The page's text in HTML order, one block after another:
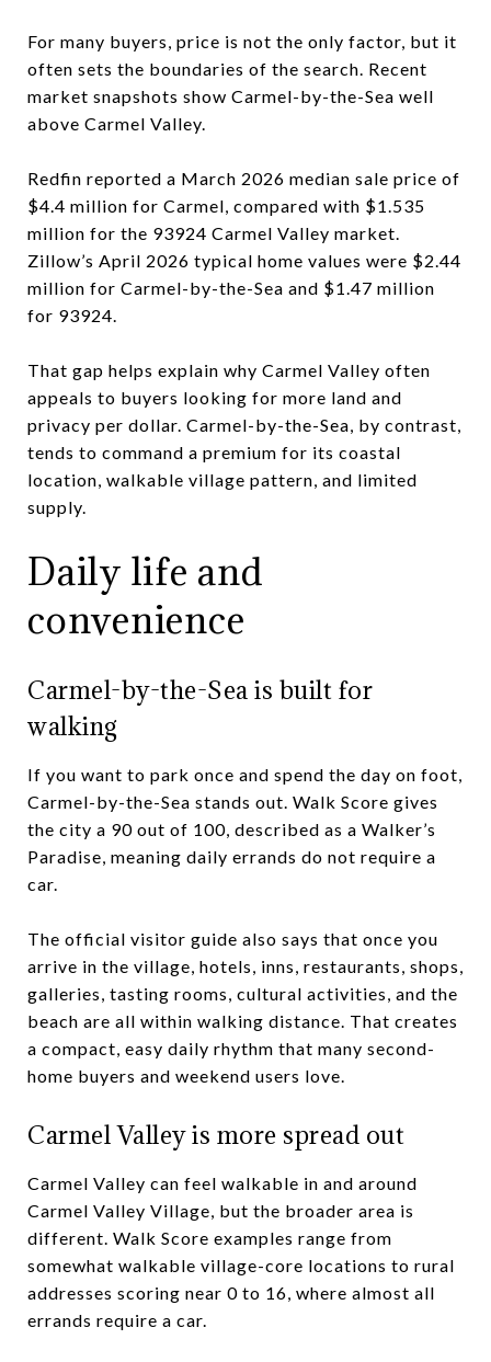
For many buyers, price is not the only factor, but it
often sets the boundaries of the search. Recent
market snapshots show Carmel-by-the-Sea well
above Carmel Valley.
Redfin reported a March 2026 median sale price of
$4.4 million for Carmel, compared with $1.535
million for the 93924 Carmel Valley market.
Zillow’s April 2026 typical home values were $2.44
million for Carmel-by-the-Sea and $1.47 million
for 93924.
That gap helps explain why Carmel Valley often
appeals to buyers looking for more land and
privacy per dollar. Carmel-by-the-Sea, by contrast,
tends to command a premium for its coastal
location, walkable village pattern, and limited
supply.
Daily life and
convenience
Carmel-by-the-Sea is built for
walking
If you want to park once and spend the day on foot,
Carmel-by-the-Sea stands out. Walk Score gives
the city a 90 out of 100, described as a Walker’s
Paradise, meaning daily errands do not require a
car.
The official visitor guide also says that once you
arrive in the village, hotels, inns, restaurants, shops,
galleries, tasting rooms, cultural activities, and the
beach are all within walking distance. That creates
a compact, easy daily rhythm that many second-
home buyers and weekend users love.
Carmel Valley is more spread out
Carmel Valley can feel walkable in and around
Carmel Valley Village, but the broader area is
different. Walk Score examples range from
somewhat walkable village-core locations to rural
addresses scoring near 0 to 16, where almost all
errands require a car.